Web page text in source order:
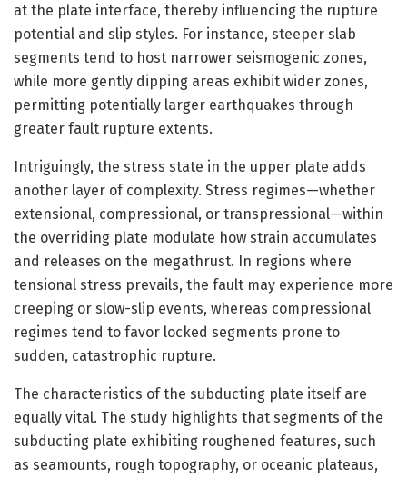
at the plate interface, thereby influencing the rupture
potential and slip styles. For instance, steeper slab
segments tend to host narrower seismogenic zones,
while more gently dipping areas exhibit wider zones,
permitting potentially larger earthquakes through
greater fault rupture extents.
Intriguingly, the stress state in the upper plate adds
another layer of complexity. Stress regimes—whether
extensional, compressional, or transpressional—within
the overriding plate modulate how strain accumulates
and releases on the megathrust. In regions where
tensional stress prevails, the fault may experience more
creeping or slow-slip events, whereas compressional
regimes tend to favor locked segments prone to
sudden, catastrophic rupture.
The characteristics of the subducting plate itself are
equally vital. The study highlights that segments of the
subducting plate exhibiting roughened features, such
as seamounts, rough topography, or oceanic plateaus,